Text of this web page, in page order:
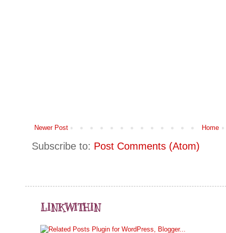
Newer Post Home
Subscribe to: Post Comments (Atom)
LINKWITHIN